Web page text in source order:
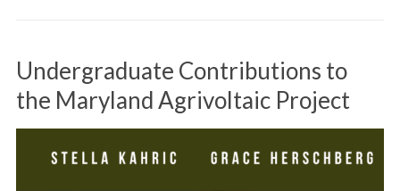
Undergraduate Contributions to
the Maryland Agrivoltaic Project